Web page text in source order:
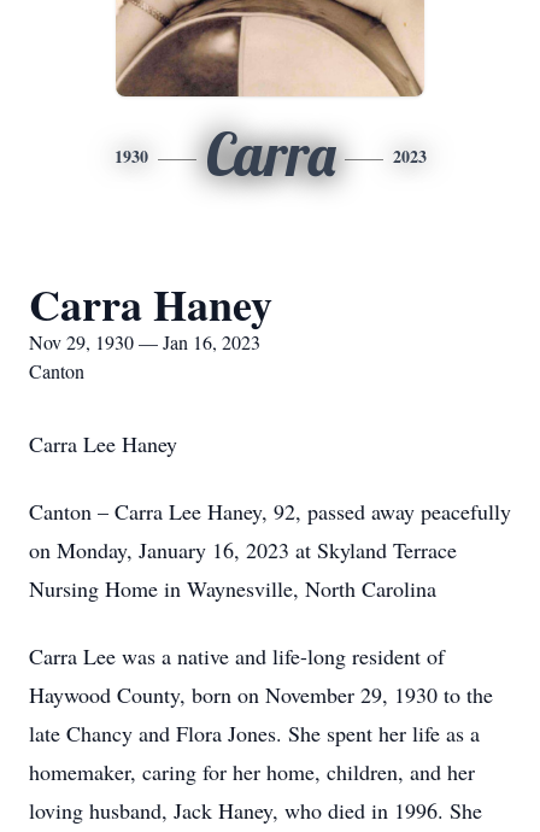
1930 Carra 2023
Carra Haney
Nov 29, 1930 — Jan 16, 2023
Canton
Carra Lee Haney
Canton – Carra Lee Haney, 92, passed away peacefully
on Monday, January 16, 2023 at Skyland Terrace
Nursing Home in Waynesville, North Carolina
Carra Lee was a native and life-long resident of
Haywood County, born on November 29, 1930 to the
late Chancy and Flora Jones. She spent her life as a
homemaker, caring for her home, children, and her
loving husband, Jack Haney, who died in 1996. She